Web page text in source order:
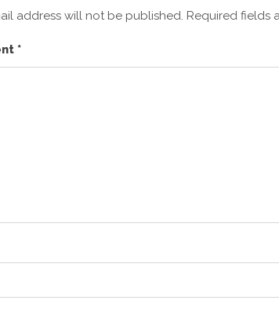
address will not be published. Required fields
*